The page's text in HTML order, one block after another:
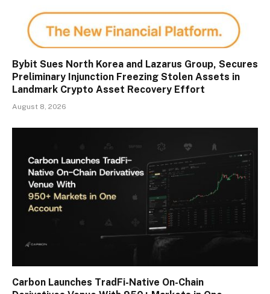
Bybit Sues North Korea and Lazarus Group, Secures
Preliminary Injunction Freezing Stolen Assets in
Landmark Crypto Asset Recovery Effort
August 8, 2026
Carbon Launches TradFi-Native On-Chain